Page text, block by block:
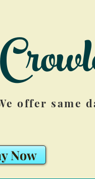
offer same
Now